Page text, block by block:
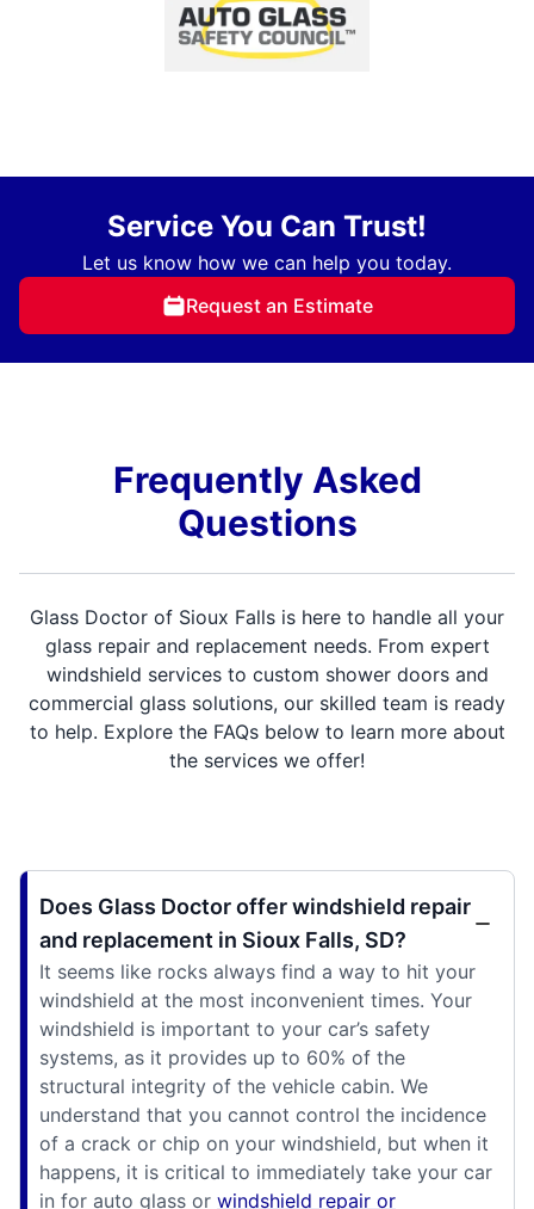
Service You Can Trust!
Let us know how we can help you today.
Request an Estimate
Frequently Asked
Questions
Glass Doctor of Sioux Falls is here to handle all your
glass repair and replacement needs. From expert
windshield services to custom shower doors and
commercial glass solutions, our skilled team is ready
to help. Explore the FAQs below to learn more about
the services we offer!
Does Glass Doctor offer windshield repair
and replacement in Sioux Falls, SD?
It seems like rocks always find a way to hit your
windshield at the most inconvenient times. Your
windshield is important to your car’s safety
systems, as it provides up to 60% of the
structural integrity of the vehicle cabin. We
understand that you cannot control the incidence
of a crack or chip on your windshield, but when it
happens, it is critical to immediately take your car
in for auto glass or windshield repair or